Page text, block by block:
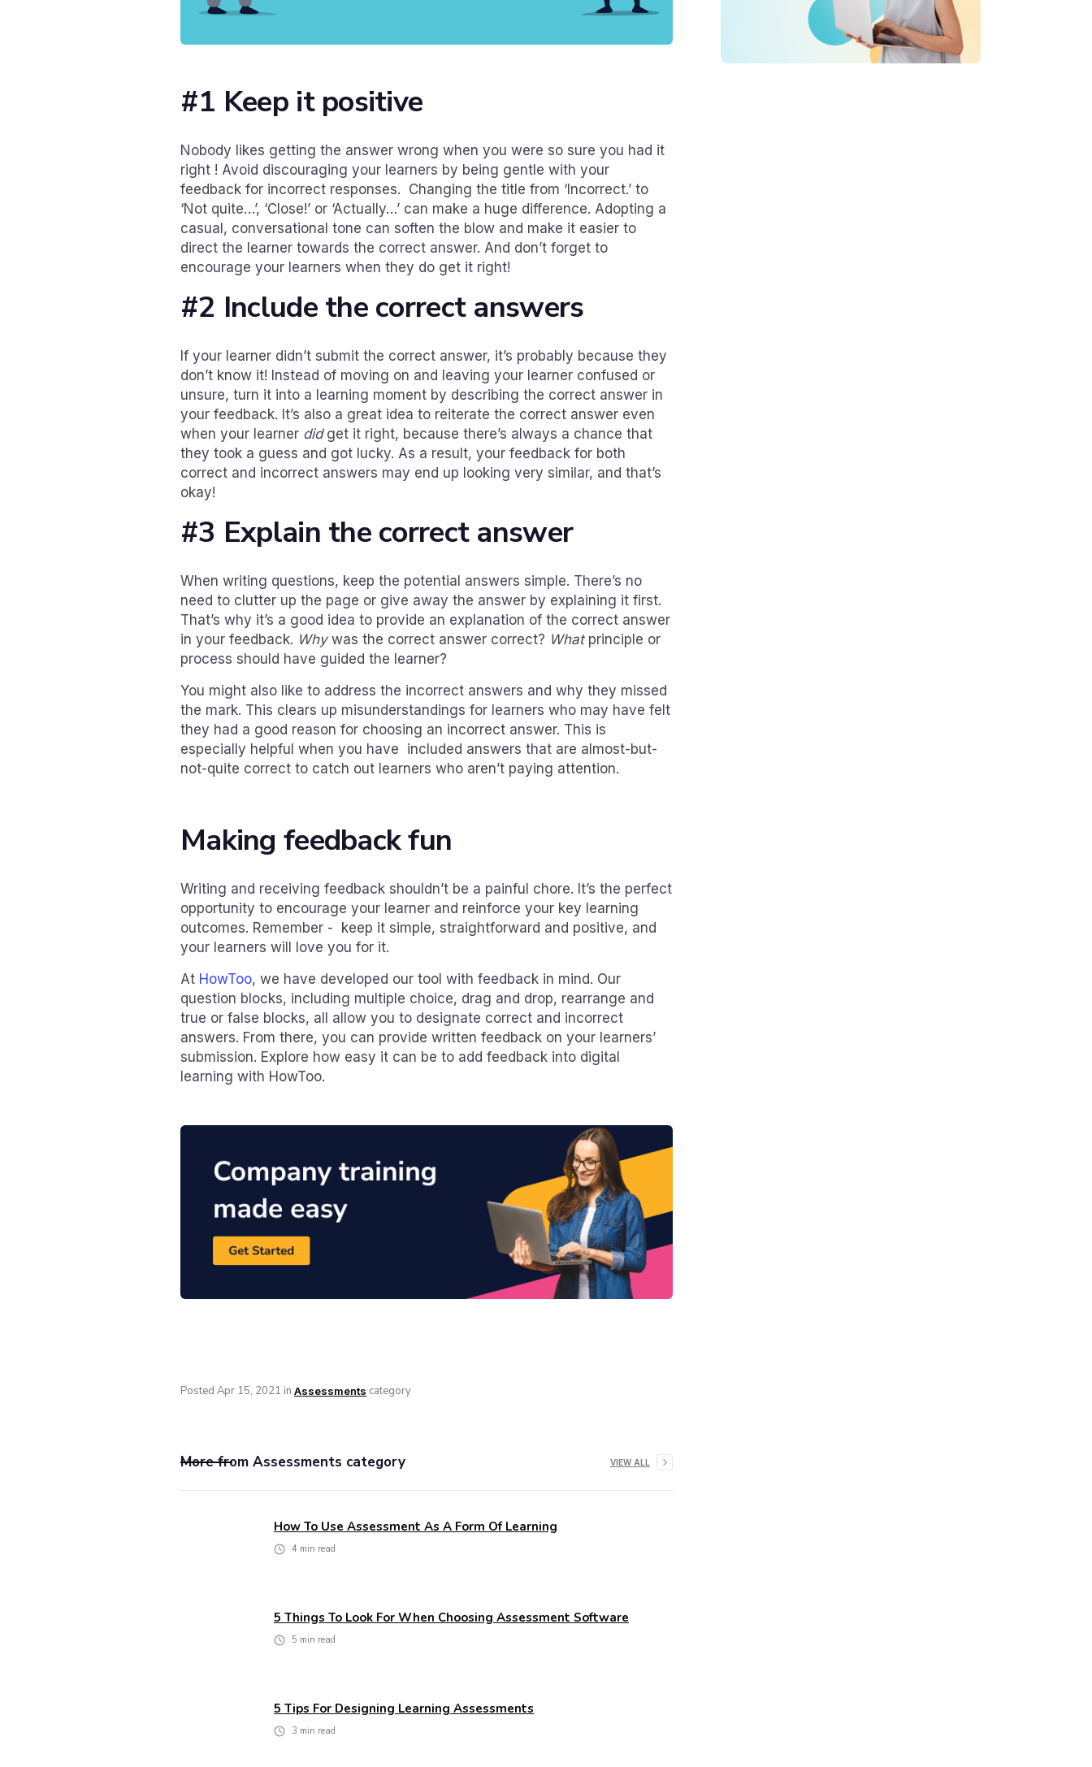
#1 Keep it positive
Nobody likes getting the answer wrong when you were so sure you had it
right ! Avoid discouraging your learners by being gentle with your
feedback for incorrect responses. Changing the title from ‘Incorrect.’ to
‘Not quite…’, ‘Close!’ or ‘Actually…’ can make a huge difference. Adopting a
casual, conversational tone can soften the blow and make it easier to
direct the learner towards the correct answer. And don’t forget to
encourage your learners when they do get it right!
#2 Include the correct answers
If your learner didn’t submit the correct answer, it’s probably because they
don’t know it! Instead of moving on and leaving your learner confused or
unsure, turn it into a learning moment by describing the correct answer in
your feedback. It’s also a great idea to reiterate the correct answer even
when your learner didget it right, because there’s always a chance that
they took a guess and got lucky. As a result, your feedback for both
correct and incorrect answers may end up looking very similar, and that’s
okay!
#3 Explain the correct answer
When writing questions, keep the potential answers simple. There’s no
need to clutter up the page or give away the answer by explaining it first.
That’s why it’s a good idea to provide an explanation of the correct answer
in your feedback. Whywas the correct answer correct? What principle or
process should have guided the learner?
You might also like to address the incorrect answers and why they missed
the mark. This clears up misunderstandings for learners who may have felt
they had a good reason for choosing an incorrect answer. This is
especially helpful when you have included answers that are almost-but-
not-quite correct to catch out learners who aren’t paying attention.
Making feedback fun
Writing and receiving feedback shouldn’t be a painful chore. It’s the perfect
opportunity to encourage your learner and reinforce your key learning
outcomes. Remember - keep it simple, straightforward and positive, and
your learners will love you for it.
At HowToo, we have developed our tool with feedback in mind. Our
question blocks, including multiple choice, drag and drop, rearrange and
true or false blocks, all allow you to designate correct and incorrect
answers. From there, you can provide written feedback on your learners’
submission. Explore how easy it can be to add feedback into digital
learning with HowToo.
Posted Apr 15, 2021 in Assessments category
More from Assessments category VIEW ALL
How To Use Assessment As A Form Of Learning
4 min read
5 Things To Look For When Choosing Assessment Software
5 min read
5 Tips For Designing Learning Assessments
3 min read